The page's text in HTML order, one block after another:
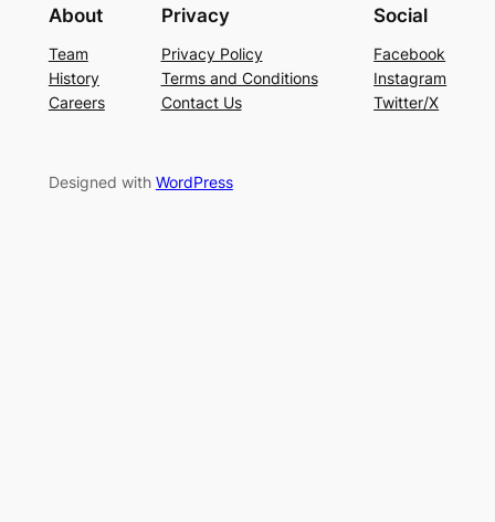
About
Team
History
Careers
Privacy
Privacy Policy
Terms and Conditions
Contact Us
Social
Facebook
Instagram
Twitter/X
Designed with WordPress